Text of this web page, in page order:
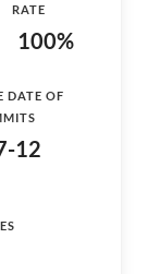
RATE
100%
DATE OF
12